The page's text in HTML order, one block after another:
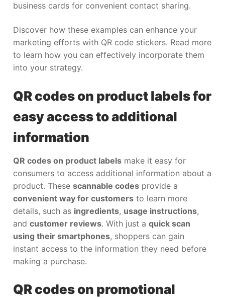
business cards for convenient contact sharing.
Discover how these examples can enhance your
marketing efforts with QR code stickers. Read more
to learn how you can effectively incorporate them
into your strategy.
QR codes on product labels for
easy access to additional
information
QR codes on product labels make it easy for
consumers to access additional information about a
product. These scannable codes provide a
convenient way for customers to learn more
details, such as ingredients, usage instructions,
and customer reviews. With just a quick scan
using their smartphones, shoppers can gain
instant access to the information they need before
making a purchase.
QR codes on promotional